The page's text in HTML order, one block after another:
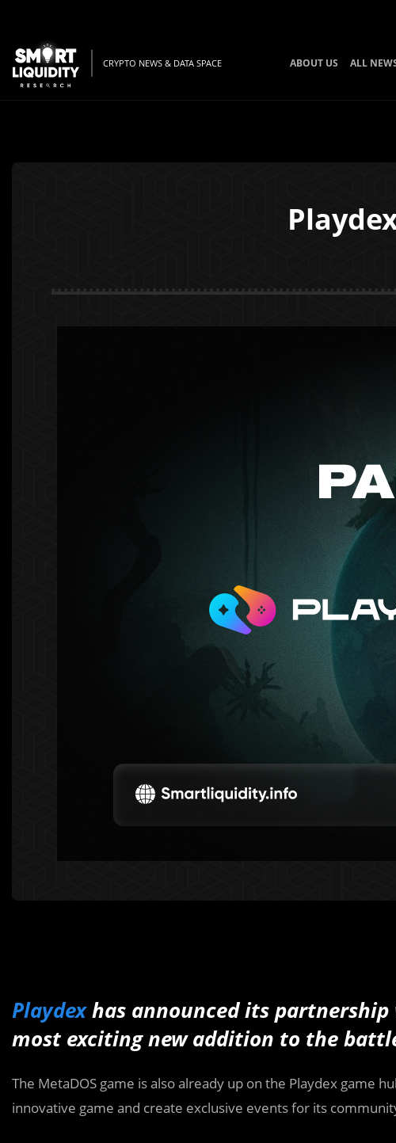
CRYPTO NEWS & DATA SPACE ABOUT US ALL
Playdexhas announced its
most exciting new addition to the
The MetaDOS game is also already up on the Playdex game
innovative game and create exclusive events for its